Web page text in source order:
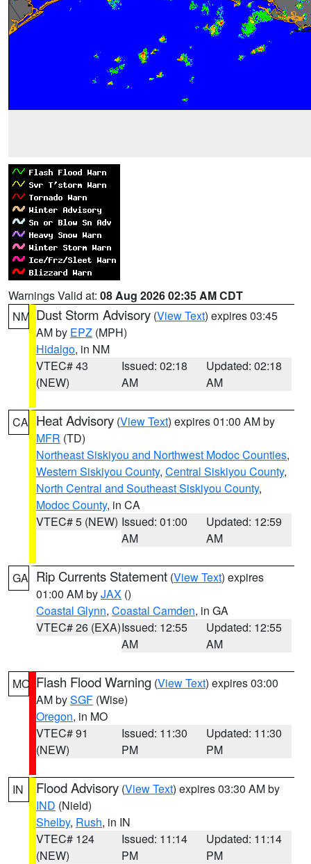
Warnings Valid at: 08 Aug 2026 02:35 AM CDT
NM Dust Storm Advisory (View Text) expires 03:45
AM by EPZ (MPH)
Hidalgo, in NM
VTEC# 43
(NEW)
Issued: 02:18
AM
Updated: 02:18
AM
CA Heat Advisory (View Text) expires 01:00 AM by
MFR (TD)
Northeast Siskiyou and Northwest Modoc Counties,
Western Siskiyou County, Central Siskiyou County,
North Central and Southeast Siskiyou County,
Modoc County, in CA
VTEC# 5 (NEW) Issued: 01:00
AM
Updated: 12:59
AM
GA Rip Currents Statement (View Text) expires
01:00 AM byJAX ()
Coastal Glynn, Coastal Camden, in GA
VTEC# 26 (EXA)Issued: 12:55
AM
Updated: 12:55
AM
MO Flash Flood Warning (View Text) expires 03:00
AM bySGF (Wise)
Oregon, in MO
VTEC# 91
(NEW)
Issued: 11:30
PM
Updated: 11:30
PM
IN Flood Advisory (View Text) expires 03:30 AM by
IND (Nield)
Shelby, Rush, in IN
VTEC# 124
(NEW)
Issued: 11:14
PM
Updated: 11:14
PM